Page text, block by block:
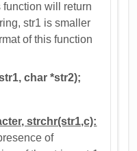
function will return
str1 is smaller
of this function
char *str2);
strchr(str1,c):
of